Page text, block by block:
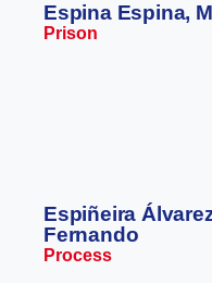
Espina Espina,
Prison
Espiñeira
Fernando
Process